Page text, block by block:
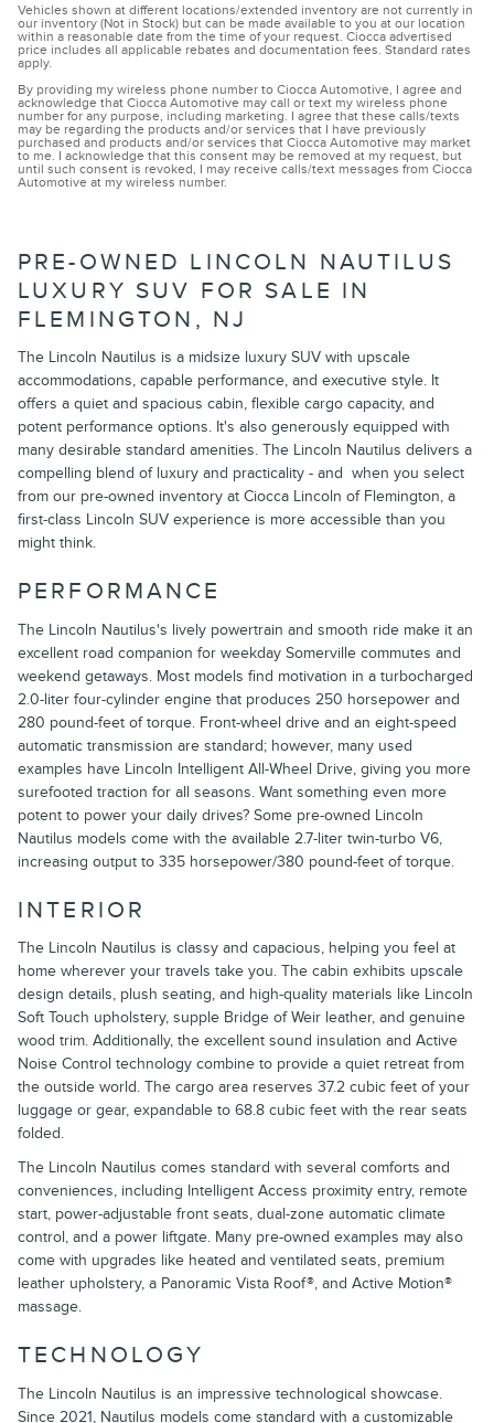
Vehicles shown at different locations/extended inventory are not currently in
our inventory (Not in Stock) but can be made available to you at our location
within a reasonable date from the time of your request. Ciocca advertised
price includes all applicable rebates and documentation fees. Standard rates
apply.
By providing my wireless phone number to Ciocca Automotive, I agree and
acknowledge that Ciocca Automotive may call or text my wireless phone
number for any purpose, including marketing. I agree that these calls/texts
may be regarding the products and/or services that I have previously
purchased and products and/or services that Ciocca Automotive may market
to me. I acknowledge that this consent may be removed at my request, but
until such consent is revoked, I may receive calls/text messages from Ciocca
Automotive at my wireless number.
PRE-OWNED LINCOLN NAUTILUS
LUXURY SUV FOR SALE IN
FLEMINGTON, NJ
The Lincoln Nautilus is a midsize luxury SUV with upscale
accommodations, capable performance, and executive style. It
offers a quiet and spacious cabin, flexible cargo capacity, and
potent performance options. It's also generously equipped with
many desirable standard amenities. The Lincoln Nautilus delivers a
compelling blend of luxury and practicality - and when you select
from our pre-owned inventory at Ciocca Lincoln of Flemington, a
first-class Lincoln SUV experience is more accessible than you
might think.
PERFORMANCE
The Lincoln Nautilus's lively powertrain and smooth ride make it an
excellent road companion for weekday Somerville commutes and
weekend getaways. Most models find motivation in a turbocharged
2.0-liter four-cylinder engine that produces 250 horsepower and
280 pound-feet of torque. Front-wheel drive and an eight-speed
automatic transmission are standard; however, many used
examples have Lincoln Intelligent All-Wheel Drive, giving you more
surefooted traction for all seasons. Want something even more
potent to power your daily drives? Some pre-owned Lincoln
Nautilus models come with the available 2.7-liter twin-turbo V6,
increasing output to 335 horsepower/380 pound-feet of torque.
INTERIOR
The Lincoln Nautilus is classy and capacious, helping you feel at
home wherever your travels take you. The cabin exhibits upscale
design details, plush seating, and high-quality materials like Lincoln
Soft Touch upholstery, supple Bridge of Weir leather, and genuine
wood trim. Additionally, the excellent sound insulation and Active
Noise Control technology combine to provide a quiet retreat from
the outside world. The cargo area reserves 37.2 cubic feet of your
luggage or gear, expandable to 68.8 cubic feet with the rear seats
folded.
The Lincoln Nautilus comes standard with several comforts and
conveniences, including Intelligent Access proximity entry, remote
start, power-adjustable front seats, dual-zone automatic climate
control, and a power liftgate. Many pre-owned examples may also
come with upgrades like heated and ventilated seats, premium
leather upholstery, a Panoramic Vista Roof®, and Active Motion®
massage.
TECHNOLOGY
The Lincoln Nautilus is an impressive technological showcase.
Since 2021, Nautilus models come standard with a customizable